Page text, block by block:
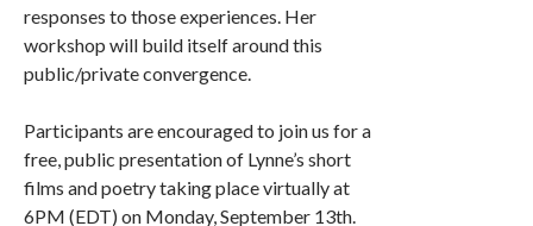
responses to those experiences. Her
workshop will build itself around this
public/private convergence.
Participants are encouraged to join us for a
free, public presentation of Lynne’s short
films and poetry taking place virtually at
6PM (EDT) on Monday, September 13th.